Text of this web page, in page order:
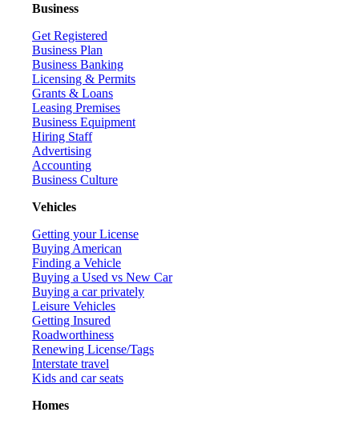
Business
Get Registered
Business Plan
Business Banking
Licensing & Permits
Grants & Loans
Leasing Premises
Business Equipment
Hiring Staff
Advertising
Accounting
Business Culture
Vehicles
Getting your License
Buying American
Finding a Vehicle
Buying a Used vs New Car
Buying a car privately
Leisure Vehicles
Getting Insured
Roadworthiness
Renewing License/Tags
Interstate travel
Kids and car seats
Homes